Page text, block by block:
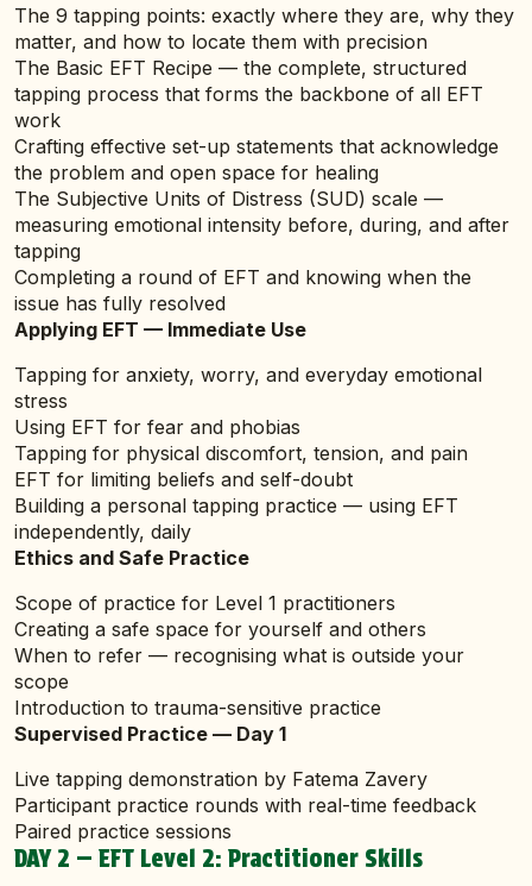
The 9 tapping points: exactly where they are, why they
matter, and how to locate them with precision
The Basic EFT Recipe — the complete, structured
tapping process that forms the backbone of all EFT
work
Crafting effective set-up statements that acknowledge
the problem and open space for healing
The Subjective Units of Distress (SUD) scale —
measuring emotional intensity before, during, and after
tapping
Completing a round of EFT and knowing when the
issue has fully resolved
Applying EFT — Immediate Use
Tapping for anxiety, worry, and everyday emotional
stress
Using EFT for fear and phobias
Tapping for physical discomfort, tension, and pain
EFT for limiting beliefs and self-doubt
Building a personal tapping practice — using EFT
independently, daily
Ethics and Safe Practice
Scope of practice for Level 1 practitioners
Creating a safe space for yourself and others
When to refer — recognising what is outside your
scope
Introduction to trauma-sensitive practice
Supervised Practice — Day 1
Live tapping demonstration by Fatema Zavery
Participant practice rounds with real-time feedback
Paired practice sessions
DAY 2 — EFT Level 2: Practitioner Skills